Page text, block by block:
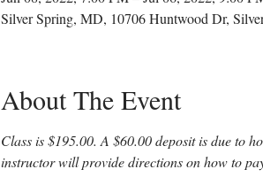
Silver Spring, MD, 10706 Huntwood Dr,
About The Event
Class is $195.00. A $60.00 deposit is due to
instructor will provide directions on how to